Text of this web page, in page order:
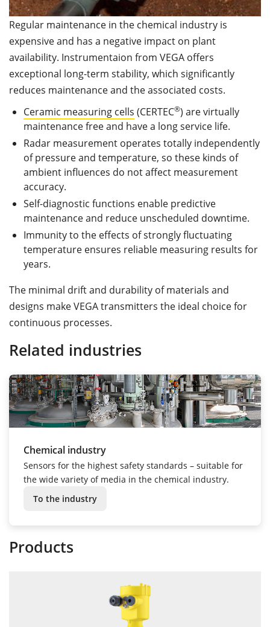
Regular maintenance in the chemical industry is
expensive and has a negative impact on plant
availability. Instrumentaion from VEGA offers
exceptional long-term stability, which significantly
reduces maintenance and the associated costs.
Ceramic measuring cells (CERTEC®) are virtually
maintenance free and have a long service life.
Radar measurement operates totally independently
of pressure and temperature, so these kinds of
ambient influences do not affect measurement
accuracy.
Self-diagnostic functions enable predictive
maintenance and reduce unscheduled downtime.
Immunity to the effects of strongly fluctuating
temperature ensures reliable measuring results for
years.
The minimal drift and durability of materials and
designs make VEGA transmitters the ideal choice for
continuous processes.
Related industries
Chemical industry
Sensors for the highest safety standards – suitable for
the wide variety of media in the chemical industry.
To the industry
Products